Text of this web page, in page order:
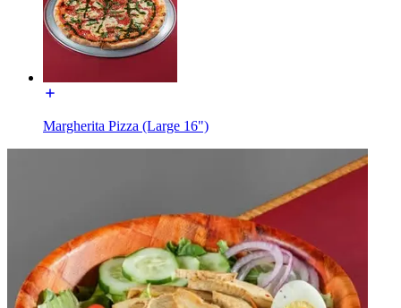
Margherita Pizza (Large 16")